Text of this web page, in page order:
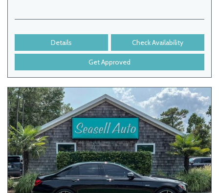
Details Check Availability
Get Approved